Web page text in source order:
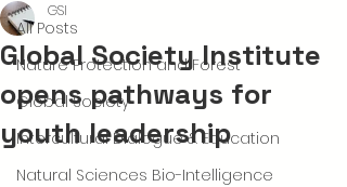
All Posts
Nature Protection and Forest
Global Society
Intercultural Dialogue & Education
Natural Sciences Bio-Intelligence
Global Society Institute
opens pathways for
youth leadership
GSI